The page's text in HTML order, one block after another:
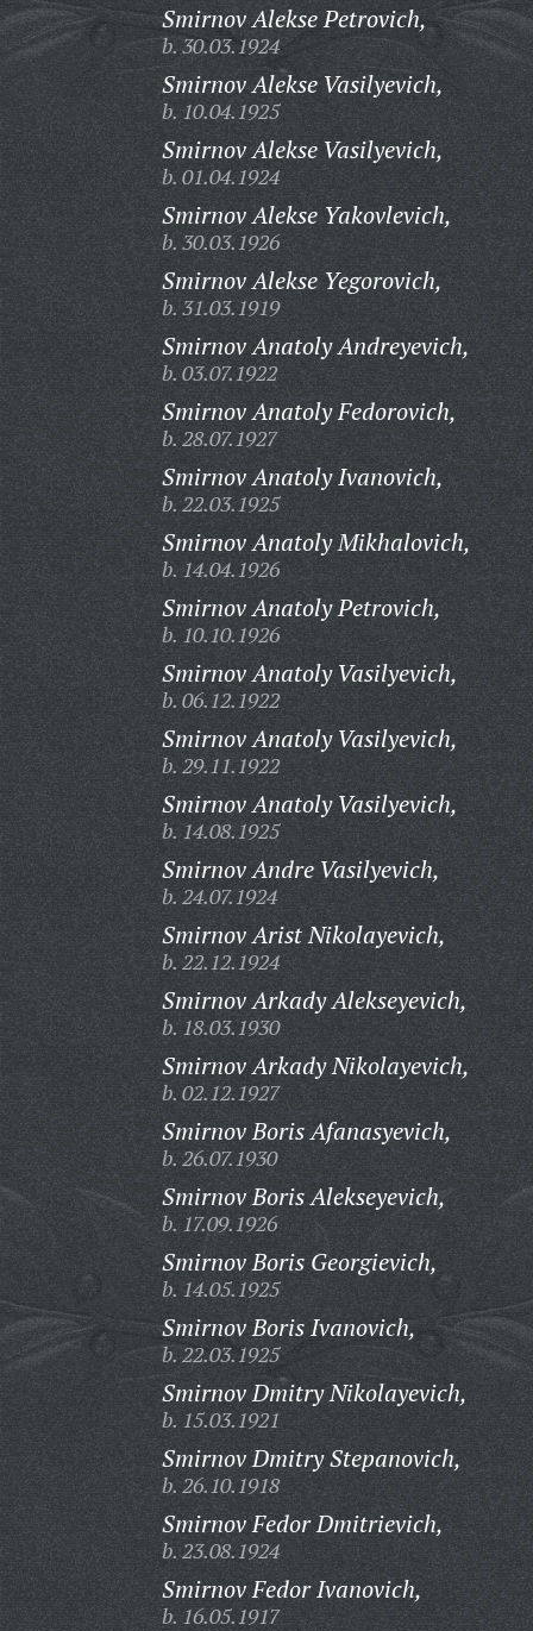
Smirnov Alekse Petrovich,
b. 30.03.1924
Smirnov Alekse Vasilyevich,
b. 10.04.1925
Smirnov Alekse Vasilyevich,
b. 01.04.1924
Smirnov Alekse Yakovlevich,
b. 30.03.1926
Smirnov Alekse Yegorovich,
b. 31.03.1919
Smirnov Anatoly Andreyevich,
b. 03.07.1922
Smirnov Anatoly Fedorovich,
b. 28.07.1927
Smirnov Anatoly Ivanovich,
b. 22.03.1925
Smirnov Anatoly Mikhalovich,
b. 14.04.1926
Smirnov Anatoly Petrovich,
b. 10.10.1926
Smirnov Anatoly Vasilyevich,
b. 06.12.1922
Smirnov Anatoly Vasilyevich,
b. 29.11.1922
Smirnov Anatoly Vasilyevich,
b. 14.08.1925
Smirnov Andre Vasilyevich,
b. 24.07.1924
Smirnov Arist Nikolayevich,
b. 22.12.1924
Smirnov Arkady Alekseyevich,
b. 18.03.1930
Smirnov Arkady Nikolayevich,
b. 02.12.1927
Smirnov Boris Afanasyevich,
b. 26.07.1930
Smirnov Boris Alekseyevich,
b. 17.09.1926
Smirnov Boris Georgievich,
b. 14.05.1925
Smirnov Boris Ivanovich,
b. 22.03.1925
Smirnov Dmitry Nikolayevich,
b. 15.03.1921
Smirnov Dmitry Stepanovich,
b. 26.10.1918
Smirnov Fedor Dmitrievich,
b. 23.08.1924
Smirnov Fedor Ivanovich,
b. 16.05.1917